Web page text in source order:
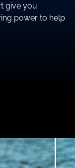
give you
power to help